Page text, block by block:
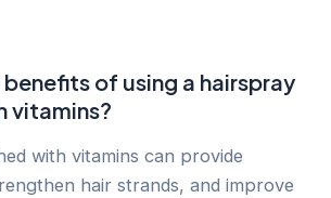
of using a hairspray
vitamins?
with vitamins can provide
hair strands, and improve